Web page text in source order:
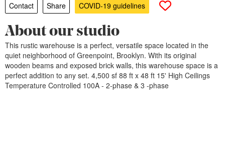
Contact
Share COVID-19 guidelines
About our studio
This rustic warehouse is a perfect, versatile space located in the
quiet neighborhood of Greenpoint, Brooklyn. With its original
wooden beams and exposed brick walls, this warehouse space is a
perfect addition to any set. 4,500 sf 88 ft x 48 ft 15' High Ceilings
Temperature Controlled 100A - 2-phase & 3 -phase